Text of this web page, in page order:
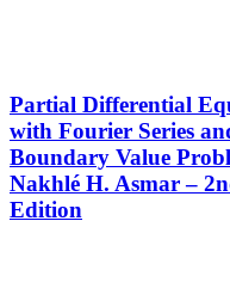
Partial Differential
with Fourier Series
Boundary Value
Nakhlé H. Asmar –
Edition